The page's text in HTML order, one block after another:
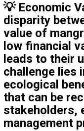
💡 Economic
disparity
value of
low financial
leads to their
challenge lies
ecological
that can be
stakeholders,
management